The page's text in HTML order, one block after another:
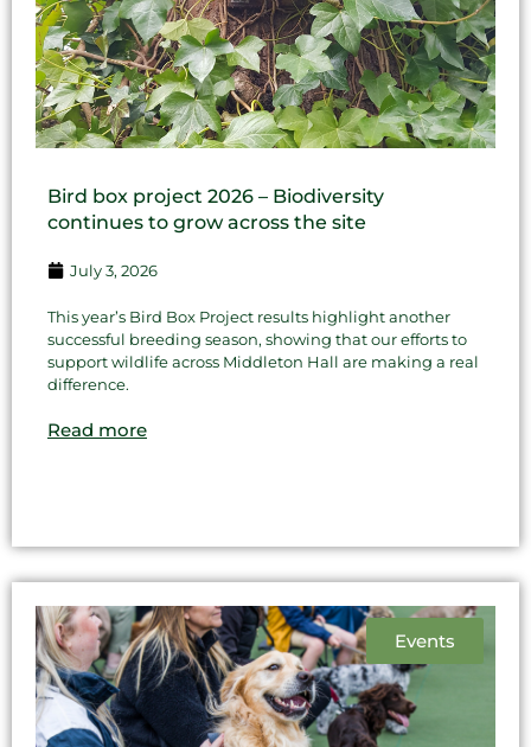
Bird box project 2026 – Biodiversity
continues to grow across the site
July 3, 2026
This year’s Bird Box Project results highlight another
successful breeding season, showing that our efforts to
support wildlife across Middleton Hall are making a real
difference.
Read more
Events